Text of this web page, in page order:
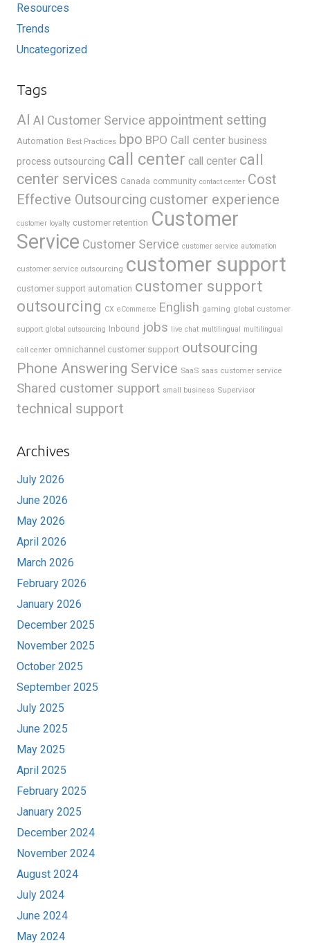
Resources
Trends
Uncategorized
Tags
AI AI Customer Service appointment setting
Automation Best Practices bpo BPO Call center business
process outsourcing call center call center call
center services Canada community contact center Cost
Effective Outsourcing customer experience
customer loyalty customer retention Customer
Service Customer Service customer service automation
customer service outsourcing customer support
customer support automation customer support
outsourcing CX eCommerce English gaming global customer
support global outsourcing Inbound jobs live chat multilingual multilingual
call center omnichannel customer support outsourcing
Phone Answering Service SaaS saas customer service
Shared customer support small business Supervisor
technical support
Archives
July 2026
June 2026
May 2026
April 2026
March 2026
February 2026
January 2026
December 2025
November 2025
October 2025
September 2025
July 2025
June 2025
May 2025
April 2025
February 2025
January 2025
December 2024
November 2024
August 2024
July 2024
June 2024
May 2024